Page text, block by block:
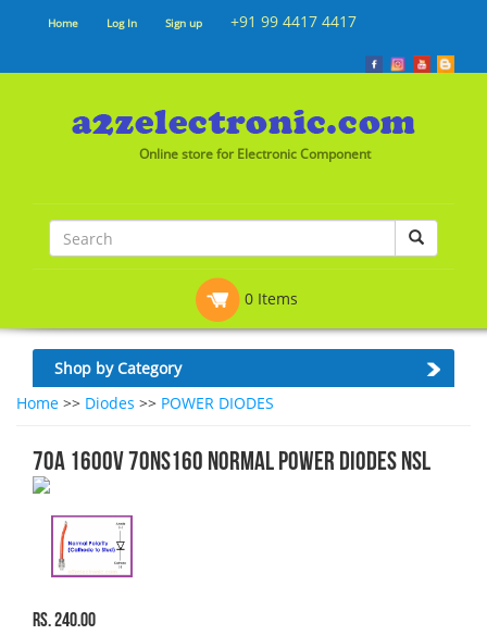
Home Log In Sign up +91 99 4417 4417
Online store for Electronic Component
0 Items
Shop by Category
Home >> Diodes >> POWER DIODES
70A 1600V 70NS160 NORMAL POWER DIODES NSL
Rs. 240.00